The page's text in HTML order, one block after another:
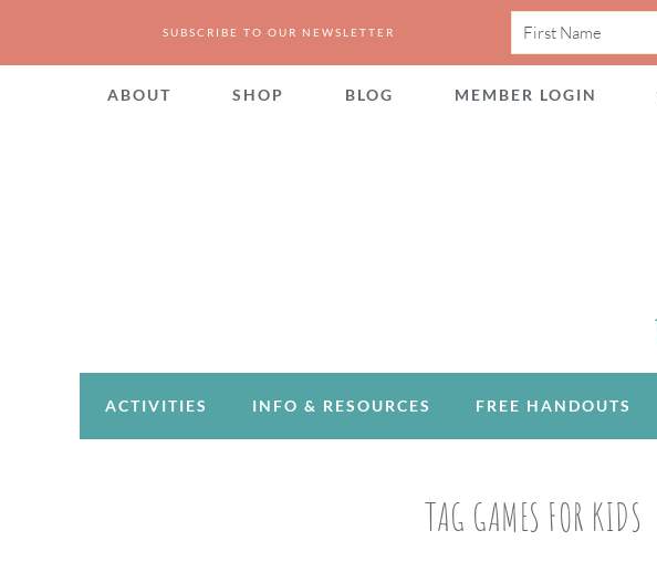
SUBSCRIBE TO OUR NEWSLETTER
ABOUT SHOP BLOG MEMBER LOGIN
ACTIVITIES INFO & RESOURCES FREE HANDOUTS
TAG GAMES FOR KIDS